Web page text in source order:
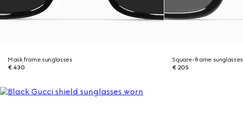
Mask frame sunglasses
€ 430
Square-frame sunglasses
€ 205